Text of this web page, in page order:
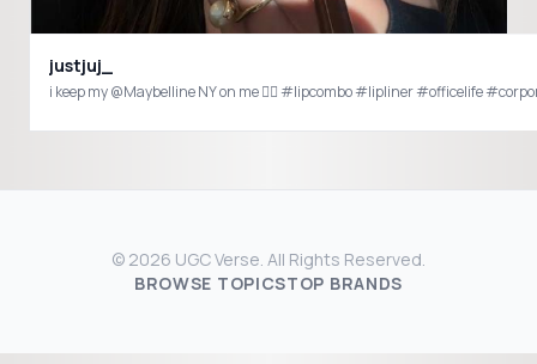
justjuj_
i keep my @Maybelline NY on me 😮‍💨 #lipcombo #lipliner #officelife
© 2026 UGC Verse. All Rights Reserved.
BROWSE TOPICSTOP BRANDS